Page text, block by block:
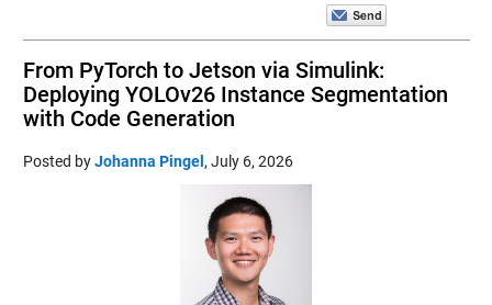
From PyTorch to Jetson via Simulink:
Deploying YOLOv26 Instance Segmentation
with Code Generation
Posted byJohanna Pingel , July 6, 2026